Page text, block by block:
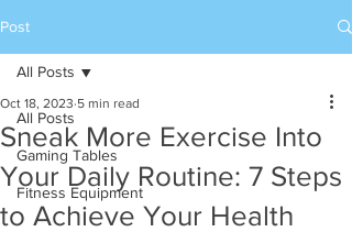
Post
All Posts
Gaming Tables
Fitness Equipment
All Posts
Sneak More Exercise Into
Your Daily Routine: 7 Steps
to Achieve Your Health
Oct 18, 2023 5 min read